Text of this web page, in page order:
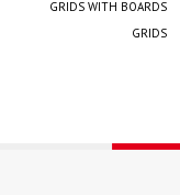
GRIDS WITH BOARDS
GRIDS